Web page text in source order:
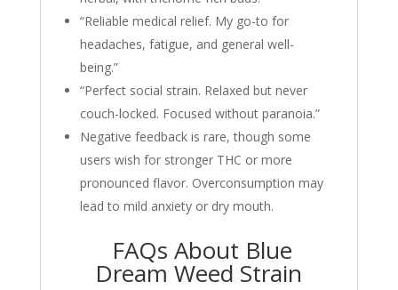
“Reliable medical relief. My go-to for
headaches, fatigue, and general well-
being.”
“Perfect social strain. Relaxed but never
couch-locked. Focused without paranoia.”
Negative feedback is rare, though some
users wish for stronger THC or more
pronounced flavor. Overconsumption may
lead to mild anxiety or dry mouth.
FAQs About Blue
Dream Weed Strain